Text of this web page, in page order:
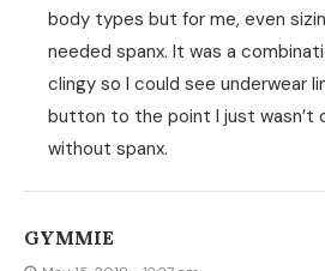
body types but for me, even
needed spanx. It was a
clingy so I could see underwear
button to the point I just wasn’t
without spanx.
GYMMIE